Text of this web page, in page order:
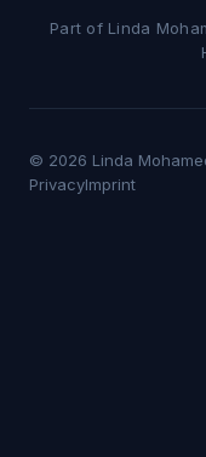
Part of Linda
© 2026 Linda
PrivacyImprint